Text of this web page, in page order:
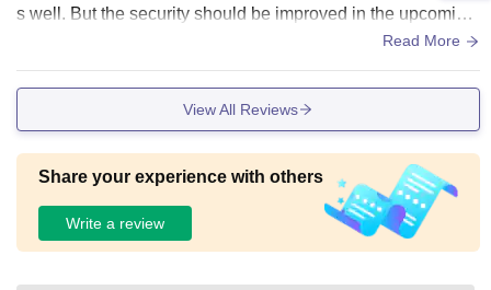
s well. But the security should be improved in the upcoming
Read More
View All Reviews
Share your experience with others
Write a review